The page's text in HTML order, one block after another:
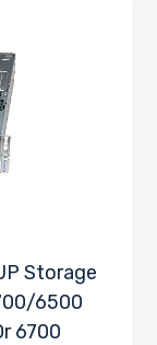
Storage
6500
6700